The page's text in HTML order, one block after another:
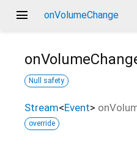
menu onVolumeChange
Null safety
Stream<Event>
override